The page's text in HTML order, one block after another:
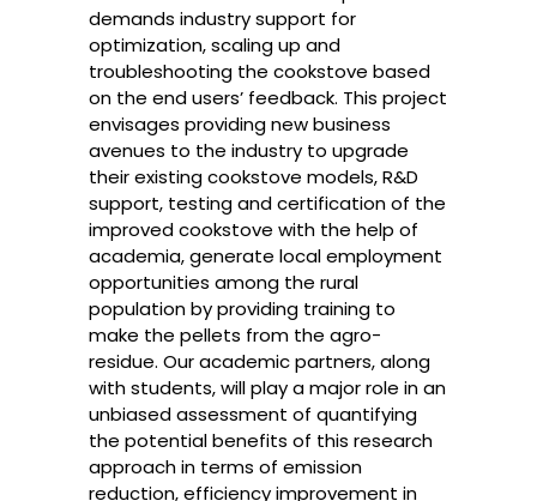
demands industry support for
optimization, scaling up and
troubleshooting the cookstove based
on the end users’ feedback. This project
envisages providing new business
avenues to the industry to upgrade
their existing cookstove models, R&D
support, testing and certification of the
improved cookstove with the help of
academia, generate local employment
opportunities among the rural
population by providing training to
make the pellets from the agro-
residue. Our academic partners, along
with students, will play a major role in an
unbiased assessment of quantifying
the potential benefits of this research
approach in terms of emission
reduction, efficiency improvement in